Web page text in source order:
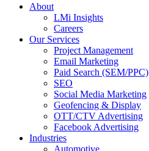
About
LMi Insights
Careers
Our Services
Project Management
Email Marketing
Paid Search (SEM/PPC)
SEO
Social Media Marketing
Geofencing & Display
OTT/CTV Advertising
Facebook Advertising
Industries
Automotive